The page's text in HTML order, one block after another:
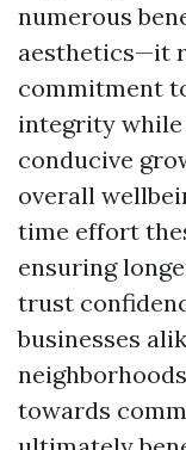
numerous
aesthetics—it
commitment
integrity while
conducive
overall
time effort
ensuring
trust
businesses
towards